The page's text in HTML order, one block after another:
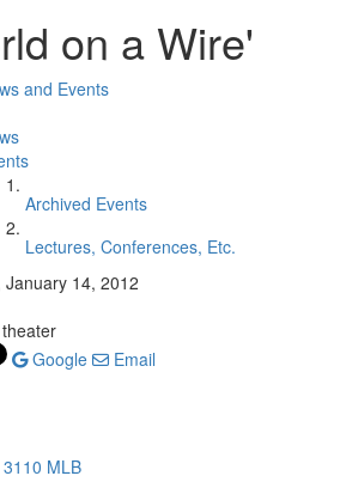
on a Wire'
and Events
Archived Events
Lectures, Conferences, Etc.
January 14, 2012
Google
Email
MLB